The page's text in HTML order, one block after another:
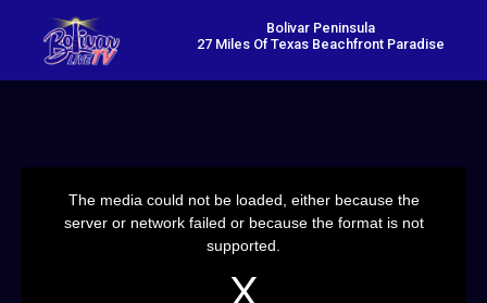
Bolivar Peninsula
27 Miles Of Texas Beachfront Paradise
The media could not be loaded, either because the
server or network failed or because the format is not
supported.